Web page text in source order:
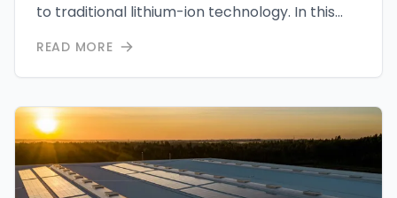
to traditional lithium-ion technology. In this
outperforms lithium in energy density,
charging speed, and environmental impact.
READ MORE